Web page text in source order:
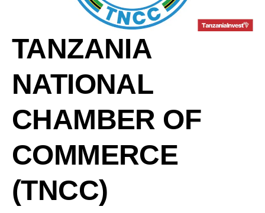
TANZANIA
NATIONAL
CHAMBER OF
COMMERCE
(TNCC)